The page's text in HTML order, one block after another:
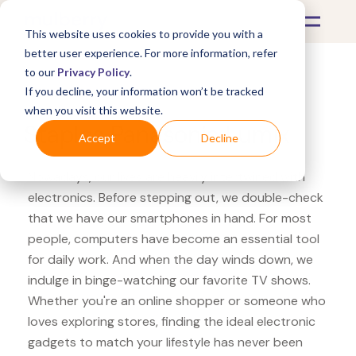
This website uses cookies to provide you with a
better user experience. For more information, refer
to our Privacy Policy.
If you decline, your information won’t be tracked
when you visit this website.
Accept Decline
What's Covered >Electronics
Staples Panasonic Lumix
Nowadays, our lives are heavily intertwined with
electronics. Before stepping out, we double-check
that we have our smartphones in hand. For most
people, computers have become an essential tool
for daily work. And when the day winds down, we
indulge in binge-watching our favorite TV shows.
Whether you're an online shopper or someone who
loves exploring stores, finding the ideal electronic
gadgets to match your lifestyle has never been